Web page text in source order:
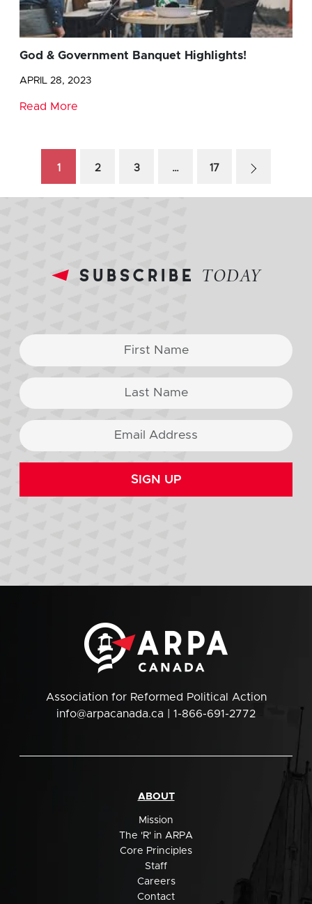
God & Government Banquet Highlights!
APRIL 28, 2023
Read More
1 2 3 … 17
subscribe TODAY
SIGN UP
Association for Reformed Political Action
info@arpacanada.ca | 1-866-691-2772
ABOUT
Mission
The 'R' in ARPA
Core Principles
Staff
Careers
Contact